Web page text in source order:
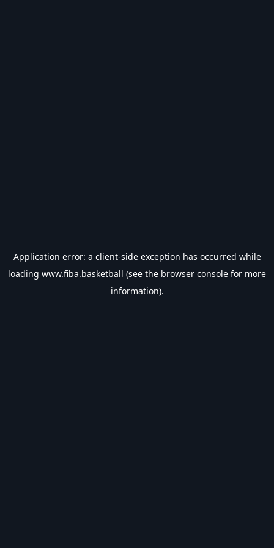
Application error: a client-side exception has occurred while
loading www.fiba.basketball (see the browser console for more
information).